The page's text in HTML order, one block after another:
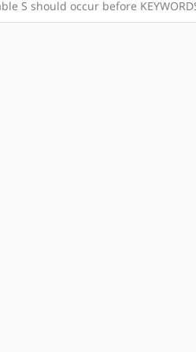
S should occur before